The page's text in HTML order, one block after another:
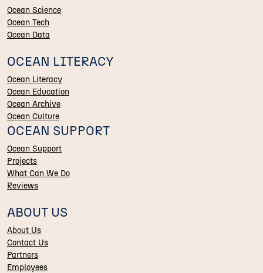
Ocean Science
Ocean Tech
Ocean Data
OCEAN LITERACY
Ocean Literacy
Ocean Education
Ocean Archive
Ocean Culture
OCEAN SUPPORT
Ocean Support
Projects
What Can We Do
Reviews
ABOUT US
About Us
Contact Us
Partners
Employees